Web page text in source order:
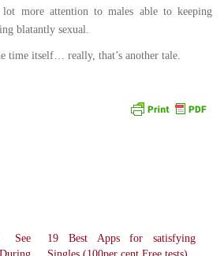
more attention to males able to keeping
blatantly sexual.
time itself… really, that’s another tale.
See
19 Best Apps for satisfying